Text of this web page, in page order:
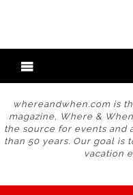
whereandwhen.com is
magazine, Where &
the source for events and
than 50 years. Our goal is
vacation